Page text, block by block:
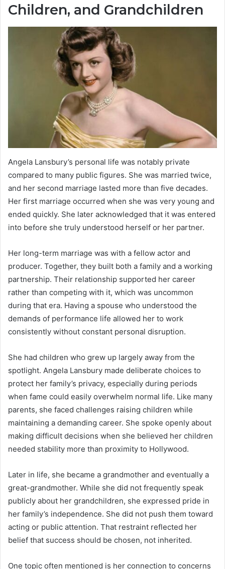
Children, and Grandchildren
Angela Lansbury’s personal life was notably private
compared to many public figures. She was married twice,
and her second marriage lasted more than five decades.
Her first marriage occurred when she was very young and
ended quickly. She later acknowledged that it was entered
into before she truly understood herself or her partner.
Her long-term marriage was with a fellow actor and
producer. Together, they built both a family and a working
partnership. Their relationship supported her career
rather than competing with it, which was uncommon
during that era. Having a spouse who understood the
demands of performance life allowed her to work
consistently without constant personal disruption.
She had children who grew up largely away from the
spotlight. Angela Lansbury made deliberate choices to
protect her family’s privacy, especially during periods
when fame could easily overwhelm normal life. Like many
parents, she faced challenges raising children while
maintaining a demanding career. She spoke openly about
making difficult decisions when she believed her children
needed stability more than proximity to Hollywood.
Later in life, she became a grandmother and eventually a
great-grandmother. While she did not frequently speak
publicly about her grandchildren, she expressed pride in
her family’s independence. She did not push them toward
acting or public attention. That restraint reflected her
belief that success should be chosen, not inherited.
One topic often mentioned is her connection to concerns